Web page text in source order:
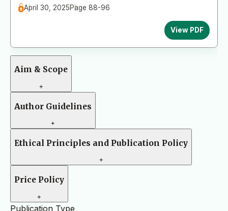
April 30, 2025Page 88-96
View PDF
Aim & Scope
+
Author Guidelines
+
Ethical Principles and Publication Policy
+
Price Policy
+
Publication Type